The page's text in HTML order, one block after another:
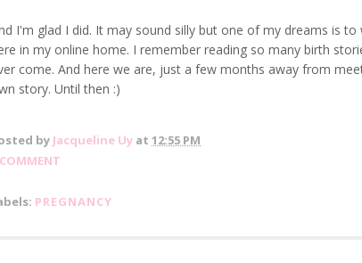
I'm glad I did. It may sound silly but one of my dreams is
in my online home. I remember reading so many birth
come. And here we are, just a few months away from
story. Until then :)
by Jacqueline Uy at 12:55 PM
PREGNANCY